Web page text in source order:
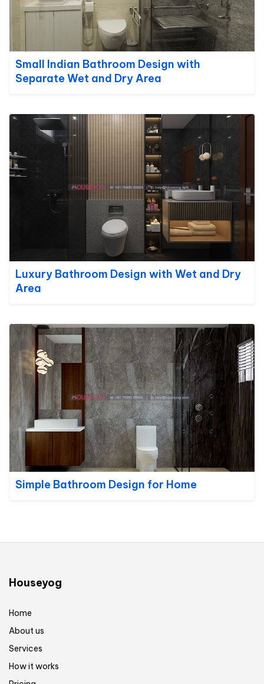
Small Indian Bathroom Design with
Separate Wet and Dry Area
Luxury Bathroom Design with Wet and Dry
Area
Simple Bathroom Design for Home
Houseyog
Home
About us
Services
How it works